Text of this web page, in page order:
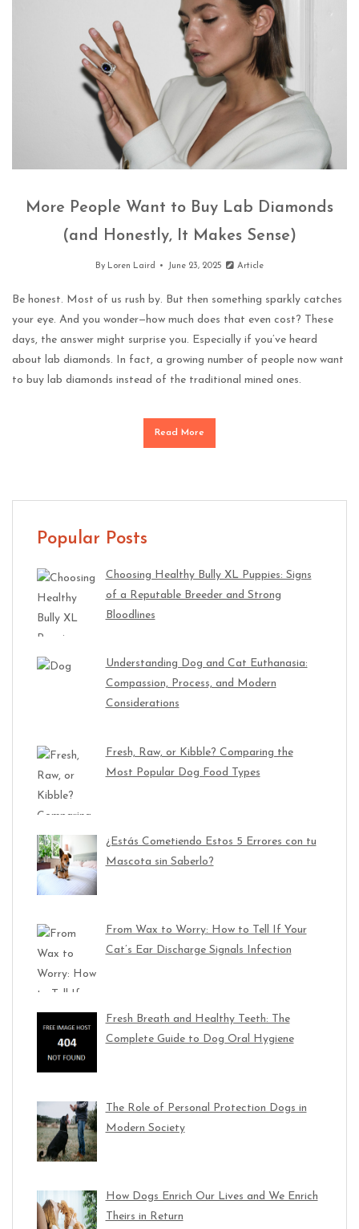
More People Want to Buy Lab Diamonds
(and Honestly, It Makes Sense)
By Loren Laird June 23, 2025 Article
Be honest. Most of us rush by. But then something sparkly catches
your eye. And you wonder—how much does that even cost? These
days, the answer might surprise you. Especially if you’ve heard
about lab diamonds. In fact, a growing number of people now want
to buy lab diamonds instead of the traditional mined ones.
Read More
Popular Posts
Choosing Healthy Bully XL Puppies: Signs
of a Reputable Breeder and Strong
Bloodlines
Understanding Dog and Cat Euthanasia:
Compassion, Process, and Modern
Considerations
Fresh, Raw, or Kibble? Comparing the
Most Popular Dog Food Types
¿Estás Cometiendo Estos 5 Errores con tu
Mascota sin Saberlo?
From Wax to Worry: How to Tell If Your
Cat’s Ear Discharge Signals Infection
Fresh Breath and Healthy Teeth: The
Complete Guide to Dog Oral Hygiene
The Role of Personal Protection Dogs in
Modern Society
How Dogs Enrich Our Lives and We Enrich
Theirs in Return